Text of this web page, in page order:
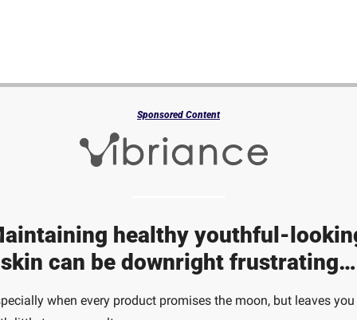
Sponsored Content
healthy youthful-
skin can be downright frustrating…
when every product promises the moon, but leaves you